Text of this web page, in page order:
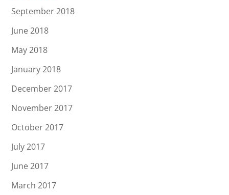
September 2018
June 2018
May 2018
January 2018
December 2017
November 2017
October 2017
July 2017
June 2017
March 2017